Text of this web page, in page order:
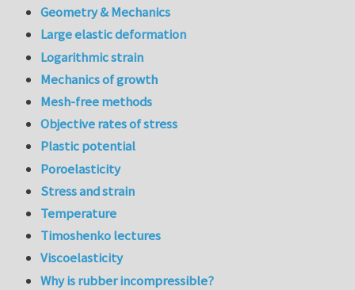
Geometry & Mechanics
Large elastic deformation
Logarithmic strain
Mechanics of growth
Mesh-free methods
Objective rates of stress
Plastic potential
Poroelasticity
Stress and strain
Temperature
Timoshenko lectures
Viscoelasticity
Why is rubber incompressible?